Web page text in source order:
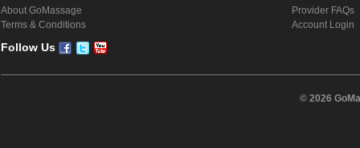
About GoMassage
Terms & Conditions
Follow Us
Provider FAQs
Account Login
© 2026